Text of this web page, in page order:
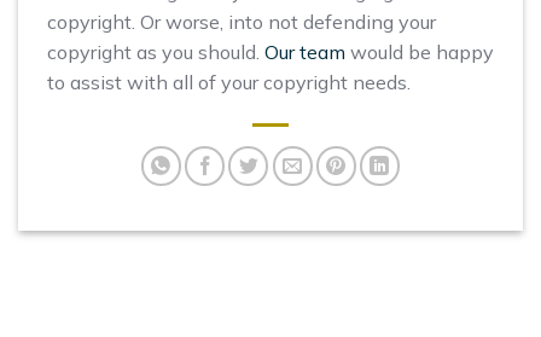
copyright. Or worse, into not defending your
copyright as you should. Our team would be happy
to assist with all of your copyright needs.